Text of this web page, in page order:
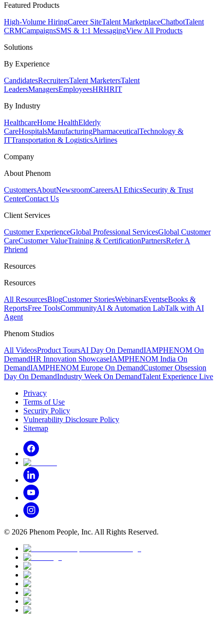
Featured Products
High-Volume HiringCareer SiteTalent MarketplaceChatbotTalent
CRMCampaignsSMS & 1:1 MessagingView All Products
Solutions
By Experience
CandidatesRecruitersTalent MarketersTalent
LeadersManagersEmployeesHRHRIT
By Industry
HealthcareHome HealthElderly
CareHospitalsManufacturingPharmaceuticalTechnology &
ITTransportation & LogisticsAirlines
Company
About Phenom
CustomersAboutNewsroomCareersAI EthicsSecurity & Trust
CenterContact Us
Client Services
Customer ExperienceGlobal Professional ServicesGlobal Customer
CareCustomer ValueTraining & CertificationPartnersRefer A
Phriend
Resources
Resources
All ResourcesBlogCustomer StoriesWebinarsEventseBooks &
ReportsFree ToolsCommunityAI & Automation LabTalk with AI
Agent
Phenom Studios
All VideosProduct ToursAI Day On DemandIAMPHENOM On
DemandHR Innovation ShowcaseIAMPHENOM India On
DemandIAMPHENOM Europe On DemandCustomer Obsession
Day On DemandIndustry Week On DemandTalent Experience Live
Privacy
Terms of Use
Security Policy
Vulnerability Disclosure Policy
Sitemap
© 2026 Phenom People, Inc. All Rights Reserved.